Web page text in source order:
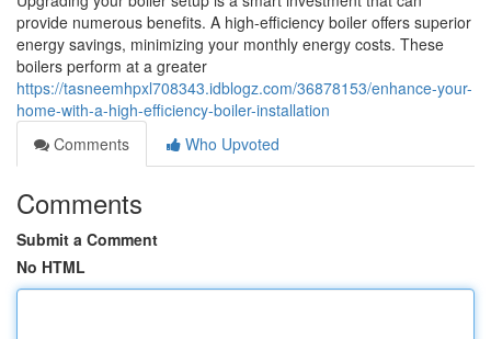
provide numerous benefits. A high-efficiency boiler offers superior
energy savings, minimizing your monthly energy costs. These
boilers perform at a greater
https://tasneemhpxl708343.idblogz.com/36878153/enhance-your-
home-with-a-high-efficiency-boiler-installation
Comments
Who Upvoted
Comments
Submit a Comment
No HTML